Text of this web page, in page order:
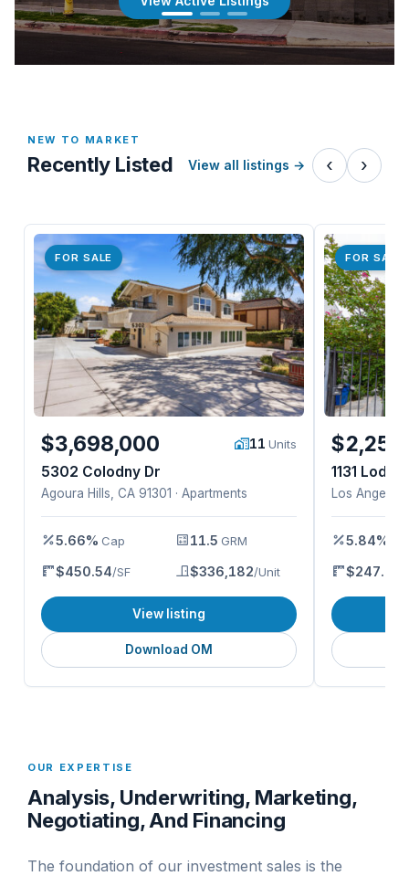
NEW TO MARKET
Recently Listed View all listings → ‹ ›
FOR SALE
$3,698,000 11 Units
5302 Colodny Dr
Agoura Hills, CA 91301 · Apartments
5.66% Cap 11.5 GRM
$450.54/SF $336,182/Unit
View listing
Download OM
FOR SALE
1131 Lodi Pl
Los
5.84%
$247.93
OUR EXPERTISE
Analysis, Underwriting, Marketing,
Negotiating, And Financing
The foundation of our investment sales is the